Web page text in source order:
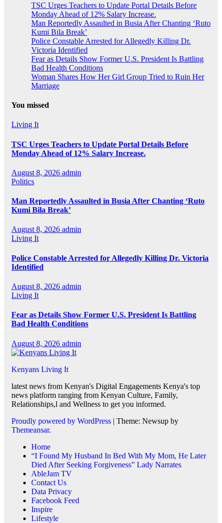
TSC Urges Teachers to Update Portal Details Before
Monday Ahead of 12% Salary Increase.
Man Reportedly Assaulted in Busia After Chanting ‘Ruto
Kumi Bila Break’
Police Constable Arrested for Allegedly Killing Dr.
Victoria Identified
Fear as Details Show Former U.S. President Is Battling
Bad Health Conditions
Woman Shares How Her Girl Group Tried to Ruin Her
Marriage
You missed
Living It
TSC Urges Teachers to Update Portal Details Before
Monday Ahead of 12% Salary Increase.
August 8, 2026 admin
Politics
Man Reportedly Assaulted in Busia After Chanting ‘Ruto
Kumi Bila Break’
August 8, 2026 admin
Living It
Police Constable Arrested for Allegedly Killing Dr. Victoria
Identified
August 8, 2026 admin
Living It
Fear as Details Show Former U.S. President Is Battling
Bad Health Conditions
August 8, 2026 admin
Kenyans Living It
latest news from Kenyan's Digital Engagements Kenya's top
news platform ranging from Kenyan Culture, Family,
Relationships,l and Wellness to get you informed.
Proudly powered by WordPress | Theme: Newsup by
Themeansar.
Home
“I Found My Husband In Bed With My Mom, He Later
Died After Seeking Forgiveness” Lady Narrates
AbleJam TV
Contact Us
Data Privacy
Facebook Feed
Inspire
Lifestyle